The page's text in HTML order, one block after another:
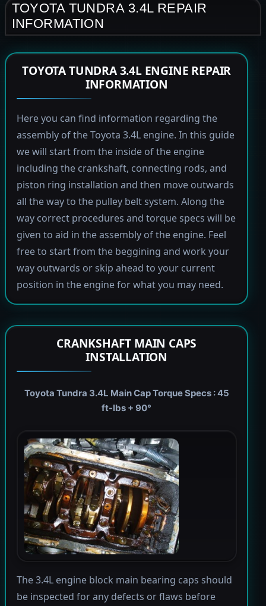
TOYOTA TUNDRA 3.4L REPAIR
INFORMATION
TOYOTA TUNDRA 3.4L ENGINE REPAIR
INFORMATION
Here you can find information regarding the
assembly of the Toyota 3.4L engine. In this guide
we will start from the inside of the engine
including the crankshaft, connecting rods, and
piston ring installation and then move outwards
all the way to the pulley belt system. Along the
way correct procedures and torque specs will be
given to aid in the assembly of the engine. Feel
free to start from the beggining and work your
way outwards or skip ahead to your current
position in the engine for what you may need.
CRANKSHAFT MAIN CAPS
INSTALLATION
Toyota Tundra 3.4L Main Cap Torque Specs : 45
ft-lbs + 90°
The 3.4L engine block main bearing caps should
be inspected for any defects or flaws before